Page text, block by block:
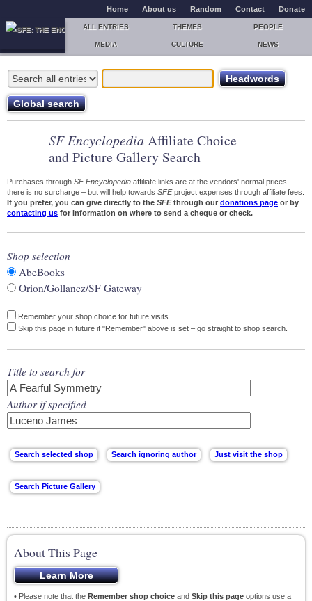
Home About us Random Contact Donate
ALL ENTRIES THEMES PEOPLE
MEDIA CULTURE NEWS
SF Encyclopedia Affiliate Choice
and Picture Gallery Search
Purchases through SF Encyclopedia affiliate links are at the vendors' normal prices –
there is no surcharge – but will help towards SFEproject expenses through affiliate fees.
If you prefer, you can give directly to the SFEthrough our donations page or by
contacting us for information on where to send a cheque or check.
Shop selection
AbeBooks
Orion/Gollancz/SF Gateway
Remember your shop choice for future visits.
Skip this page in future if "Remember" above is set – go straight to shop search.
Title to search for
Author if specified
About This Page
• Please note that the Remember shop choice and Skip this page options use a